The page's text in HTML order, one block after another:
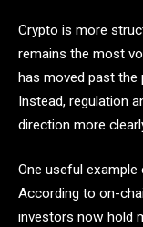
Crypto is more
remains the most
has moved past the
Instead, regulation
direction more
One useful
According to on-
investors now hold